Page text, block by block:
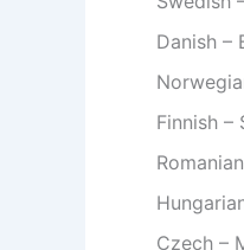
Danish –
Finnish –
Czech –